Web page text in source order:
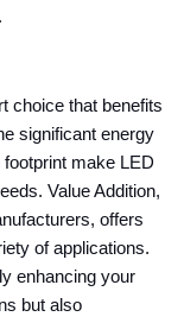
choice that benefits
significant energy
make LED
Value Addition,
offers
of applications.
enhancing your
but also